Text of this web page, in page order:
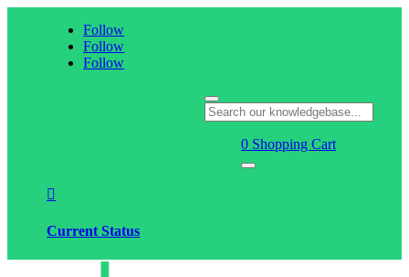
Follow
Follow
Follow
0 Shopping Cart

Current Status